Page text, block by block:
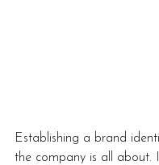
Establishing a brand
the company is all about.